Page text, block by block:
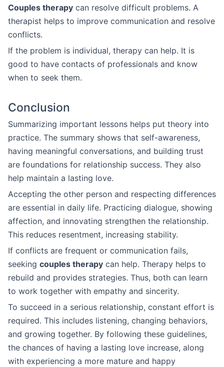
Couples therapy can resolve difficult problems. A
therapist helps to improve communication and resolve
conflicts.
If the problem is individual, therapy can help. It is
good to have contacts of professionals and know
when to seek them.
Conclusion
Summarizing important lessons helps put theory into
practice. The summary shows that self-awareness,
having meaningful conversations, and building trust
are foundations for relationship success. They also
help maintain a lasting love.
Accepting the other person and respecting differences
are essential in daily life. Practicing dialogue, showing
affection, and innovating strengthen the relationship.
This reduces resentment, increasing stability.
If conflicts are frequent or communication fails,
seeking couples therapy can help. Therapy helps to
rebuild and provides strategies. Thus, both can learn
to work together with empathy and sincerity.
To succeed in a serious relationship, constant effort is
required. This includes listening, changing behaviors,
and growing together. By following these guidelines,
the chances of having a lasting love increase, along
with experiencing a more mature and happy